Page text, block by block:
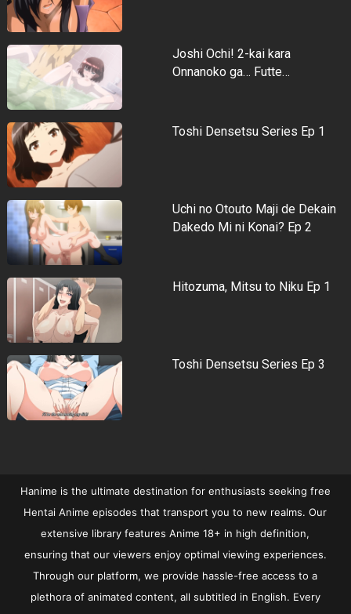
Joshi Ochi! 2-kai kara
Onnanoko ga… Futte…
Toshi Densetsu Series Ep 1
Uchi no Otouto Maji de Dekain
Dakedo Mi ni Konai? Ep 2
Hitozuma, Mitsu to Niku Ep 1
Toshi Densetsu Series Ep 3
Hanime is the ultimate destination for enthusiasts seeking free
Hentai Anime episodes that transport you to new realms. Our
extensive library features Anime 18+ in high definition,
ensuring that our viewers enjoy optimal viewing experiences.
Through our platform, we provide hassle-free access to a
plethora of animated content, all subtitled in English. Every